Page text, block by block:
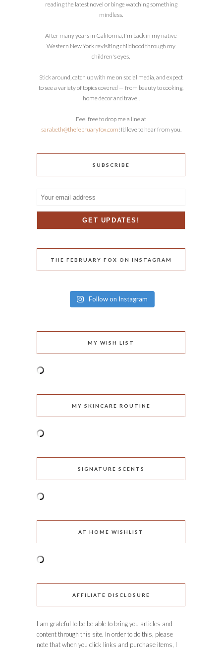
reading the latest novel or binge watching something
mindless.
After many years in California, I'm back in my native
Western New York revisiting childhood through my
children's eyes.
Stick around, catch up with me on social media, and expect
to see a variety of topics covered — from beauty to cooking,
home decor and travel.
Feel free to drop me a line at
sarabeth@thefebruaryfox.com! I’d love to hear from you.
SUBSCRIBE
THE FEBRUARY FOX ON INSTAGRAM
Follow on Instagram
MY WISH LIST
MY SKINCARE ROUTINE
SIGNATURE SCENTS
AT HOME WISHLIST
AFFILIATE DISCLOSURE
I am grateful to be be able to bring you articles and
content through this site. In order to do this, please
note that when you click links and purchase items, I